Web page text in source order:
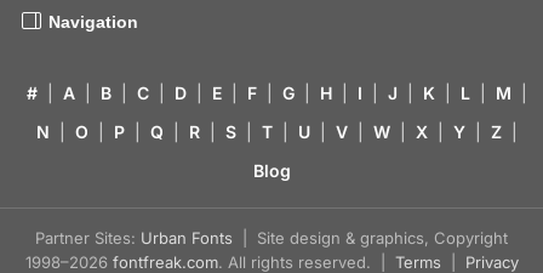
Navigation
# A B C D E F G H I J K L M
N
O P Q R S T U V W X Y Z
Blog
Partner Sites: Urban Fonts | Site design & graphics, Copyright
1998–2026 fontfreak.com. All rights reserved. | Terms Privacy